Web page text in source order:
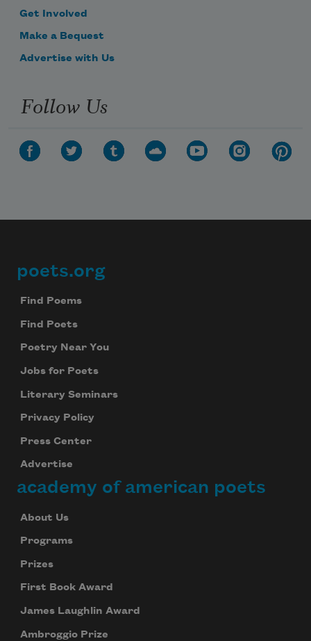
Get Involved
Make a Bequest
Advertise with Us
Follow Us
Footer
poets.org
Find Poems
Find Poets
Poetry Near You
Jobs for Poets
Literary Seminars
Privacy Policy
Press Center
Advertise
academy of american poets
About Us
Programs
Prizes
First Book Award
James Laughlin Award
Ambroggio Prize
Subscribe to Poem-a-Day
Celebrate poetry with a poem delivered to